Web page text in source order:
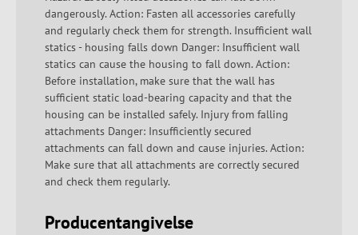
dangerously. Action: Fasten all accessories carefully
and regularly check them for strength. Insufficient wall
statics - housing falls down Danger: Insufficient wall
statics can cause the housing to fall down. Action:
Before installation, make sure that the wall has
sufficient static load-bearing capacity and that the
housing can be installed safely. Injury from falling
attachments Danger: Insufficiently secured
attachments can fall down and cause injuries. Action:
Make sure that all attachments are correctly secured
and check them regularly.
Producentangivelse